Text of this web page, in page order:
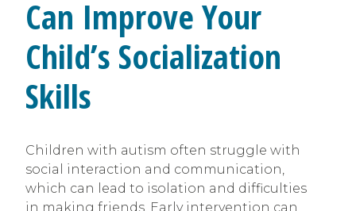
Can Improve Your
Child’s Socialization
Skills
Children with autism often struggle with
social interaction and communication,
which can lead to isolation and difficulties
in making friends. Early intervention can